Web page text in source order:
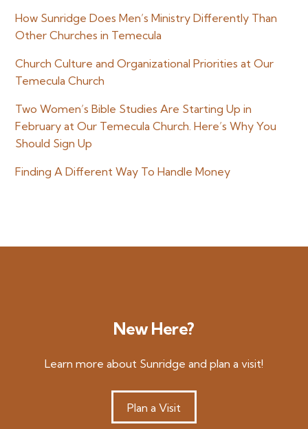
How Sunridge Does Men’s Ministry Differently Than
Other Churches in Temecula
Church Culture and Organizational Priorities at Our
Temecula Church
Two Women’s Bible Studies Are Starting Up in
February at Our Temecula Church. Here’s Why You
Should Sign Up
Finding A Different Way To Handle Money
New Here?
Learn more about Sunridge and plan a visit!
Plan a Visit